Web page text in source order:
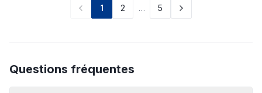
groups of friends looking to enjoy the snow effortlessly.
1 2 … 5
Questions fréquentes